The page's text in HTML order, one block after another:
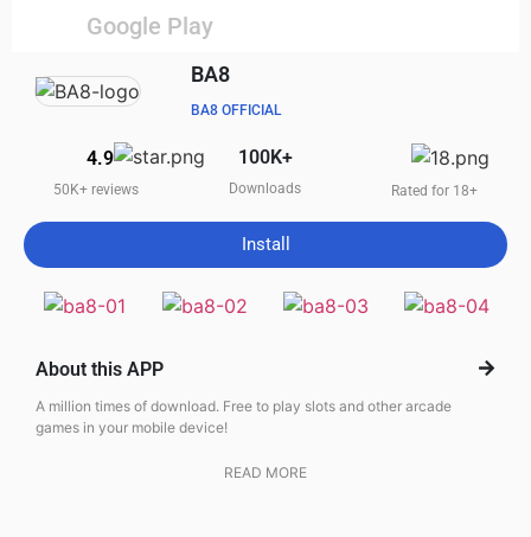
Google Play
BA8
BA8 OFFICIAL
4.9
50K+ reviews
100K+
Downloads Rated for 18+
Install
About this APP
A million times of download. Free to play slots and other arcade
games in your mobile device!
READ MORE